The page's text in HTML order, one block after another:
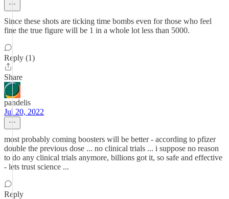
Since these shots are ticking time bombs even for those who feel
fine the true figure will be 1 in a whole lot less than 5000.
Reply (1)
Share
pandelis
Jul 20, 2022
most probably coming boosters will be better - according to pfizer
double the previous dose ... no clinical trials ... i suppose no reason
to do any clinical trials anymore, billions got it, so safe and effective
- lets trust science ...
Reply